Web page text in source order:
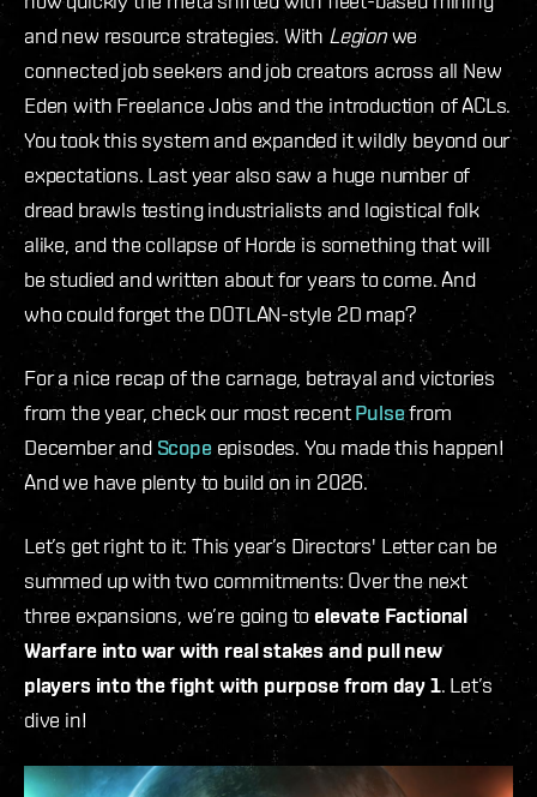
and new resource strategies. With Legionwe
connected job seekers and job creators across all New
Eden with Freelance Jobs and the introduction of ACLs.
You took this system and expanded it wildly beyond our
expectations. Last year also saw a huge number of
dread brawls testing industrialists and logistical folk
alike, and the collapse of Horde is something that will
be studied and written about for years to come. And
who could forget the DOTLAN-style 2D map?
For a nice recap of the carnage, betrayal and victories
from the year, check our most recentPulsefrom
December and Scope episodes. You made this happen!
And we have plenty to build on in 2026.
Let’s get right to it: This year’s Directors' Letter can be
summed up with two commitments: Over the next
three expansions, we’re going toelevate Factional
Warfare into war with real stakes and pull new
players into the fight with purpose from day 1. Let’s
dive in!